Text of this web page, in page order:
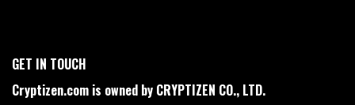
GET IN TOUCH
Cryptizen.com is owned by CRYPTIZEN CO., LTD.